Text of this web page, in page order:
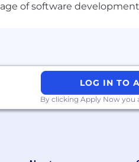
range for this role will
of software
LOG IN TO
By clicking Apply Now you